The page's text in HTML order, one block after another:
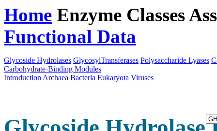
Home Enzyme Classes
Functional Data
Glycoside Hydrolases GlycosylTransferases Polysaccharide Lyases
Carbohydrate-Binding Modules
Introduction Archaea Bacteria Eukaryota Viruses